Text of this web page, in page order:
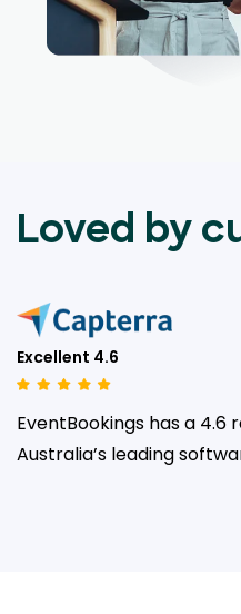
Loved by
Excellent 4.6
EventBookings has a
Australia’s leading